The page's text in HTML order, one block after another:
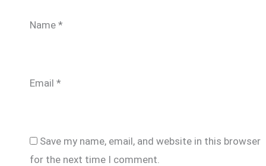
Name *
Email *
Save my name, email, and website in this browser
for the next time I comment.